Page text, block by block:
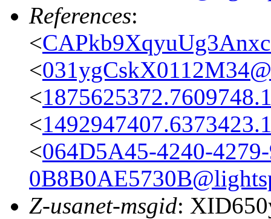
References:
<
<
<
<
<064D5A45-4240-
Z-usanet-msgid: